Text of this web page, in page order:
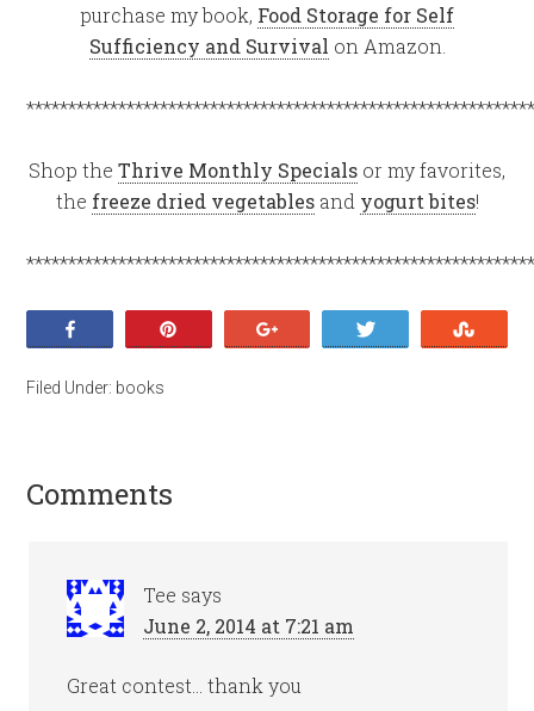
purchase my book, Food Storage for Self
Sufficiency and Survival on Amazon.
Shop the Thrive Monthly Specials or my favorites,
the freeze dried vegetablesand yogurt bites!
Filed Under: books
Comments
Tee says
June 2, 2014 at 7:21 am
Great contest… thank you